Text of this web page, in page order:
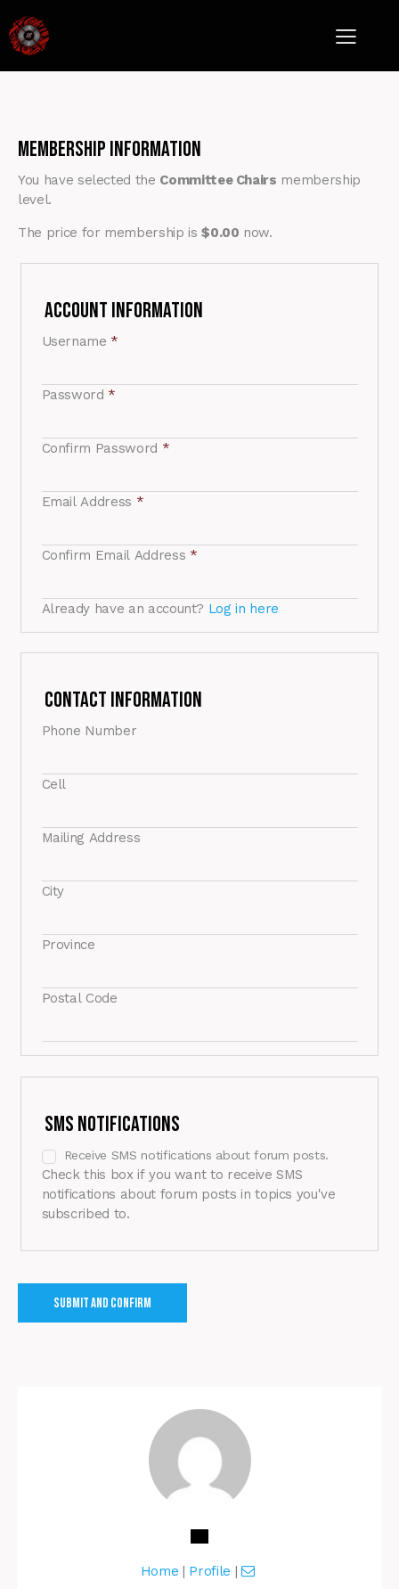
Membership Information
You have selected the Committee Chairs membership
level.
The price for membership is$0.00 now.
Account Information
Username *
Password *
Confirm Password *
Email Address *
Confirm Email Address *
Already have an account? Log in here
Contact Information
Phone Number
Cell
Mailing Address
City
Province
Postal Code
SMS Notifications
Receive SMS notifications about forum posts.
Check this box if you want to receive SMS
notifications about forum posts in topics you've
subscribed to.
Home | Profile |